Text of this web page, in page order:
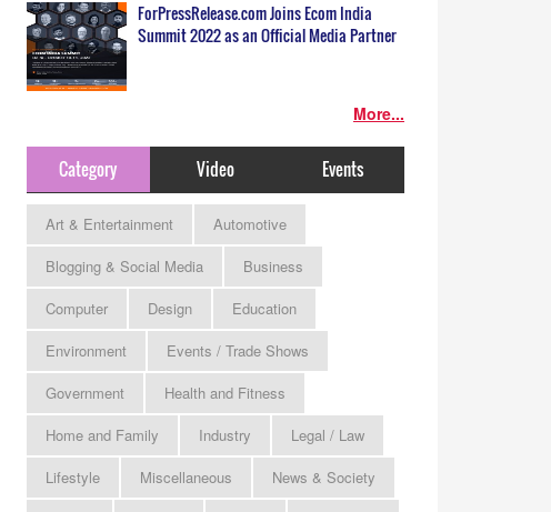
ForPressRelease.com Joins Ecom India
Summit 2022 as an Official Media Partner
More...
Category Video Events
Art & Entertainment
Automotive
Blogging & Social Media
Business
Computer
Design
Education
Environment
Events / Trade Shows
Government
Health and Fitness
Home and Family
Industry
Legal / Law
Lifestyle
Miscellaneous
News & Society